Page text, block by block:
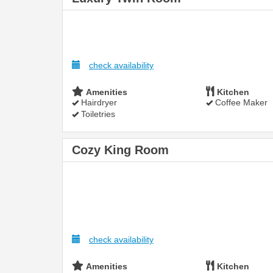
check availability
Amenities
Hairdryer
Toiletries
Kitchen
Coffee Maker
Cozy King Room
check availability
Amenities
Kitchen